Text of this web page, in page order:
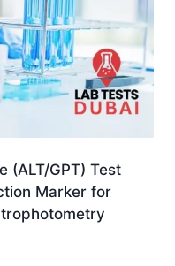
(ALT/GPT) Test
Marker for